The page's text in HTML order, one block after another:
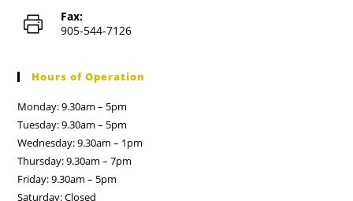
Fax:
905-544-7126
Hours of Operation
Monday: 9.30am – 5pm
Tuesday: 9.30am – 5pm
Wednesday: 9.30am – 1pm
Thursday: 9.30am – 7pm
Friday: 9.30am – 5pm
Saturday: Closed